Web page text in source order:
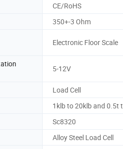
CE/RoHS
350+-3 Ohm
Electronic Floor Scale
5-12V
Load Cell
1klb to 20klb and 0.5t
Sc8320
Alloy Steel Load Cell